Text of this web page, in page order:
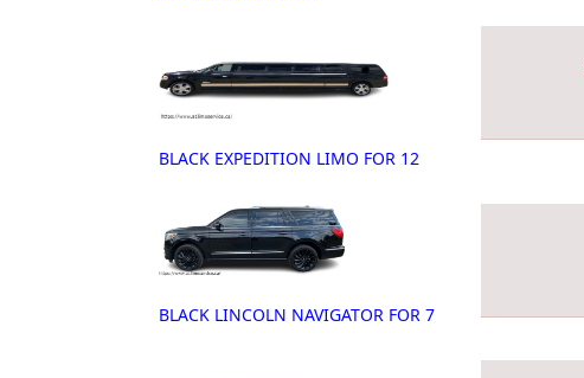
BLACK EXPEDITION LIMO FOR 12
BLACK LINCOLN NAVIGATOR FOR 7